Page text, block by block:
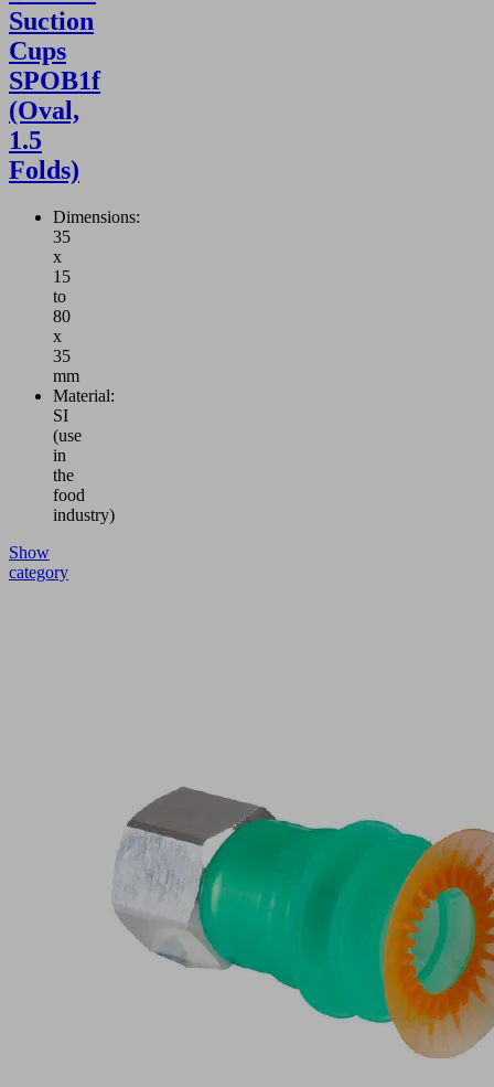
Suction
Cups
SPOB1f
(Oval,
1.5
Folds)
Dimensions:
35
x
15
to
80
x
35
mm
Material:
SI
(use
in
the
food
industry)
Show
category